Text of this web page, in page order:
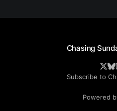
Chasing
Subscribe to
Powered